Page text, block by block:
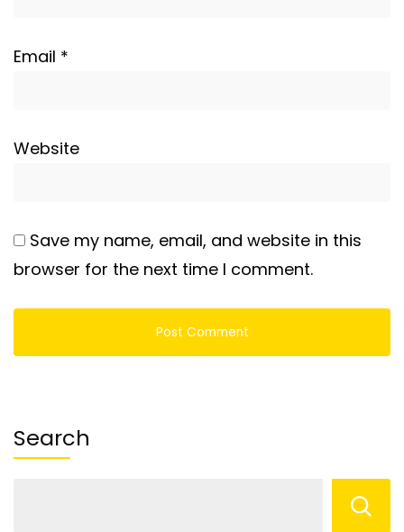
Email *
Website
Save my name, email, and website in this
browser for the next time I comment.
Search